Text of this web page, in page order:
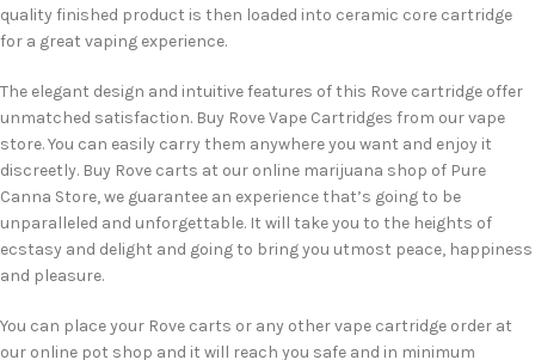
quality finished product is then loaded into ceramic core cartridge
for a great vaping experience.
The elegant design and intuitive features of this Rove cartridge offer
unmatched satisfaction. Buy Rove Vape Cartridges from our vape
store. You can easily carry them anywhere you want and enjoy it
discreetly. Buy Rove carts at our online marijuana shop of Pure
Canna Store, we guarantee an experience that’s going to be
unparalleled and unforgettable. It will take you to the heights of
ecstasy and delight and going to bring you utmost peace, happiness
and pleasure.
You can place your Rove carts or any other vape cartridge order at
our online pot shop and it will reach you safe and in minimum